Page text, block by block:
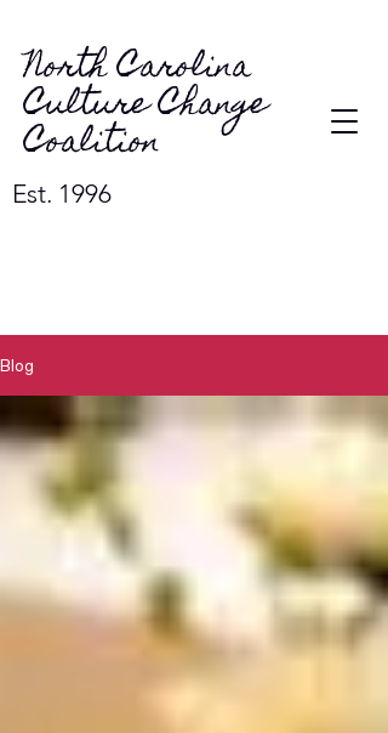
North Carolina
Culture Change
Coalition
Est. 1996
Blog